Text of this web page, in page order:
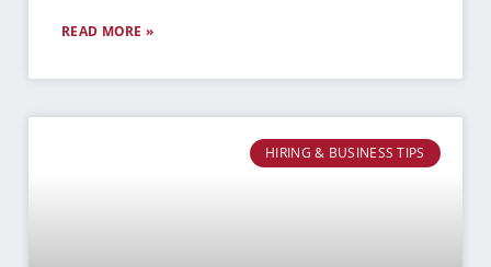
READ MORE »
HIRING & BUSINESS TIPS